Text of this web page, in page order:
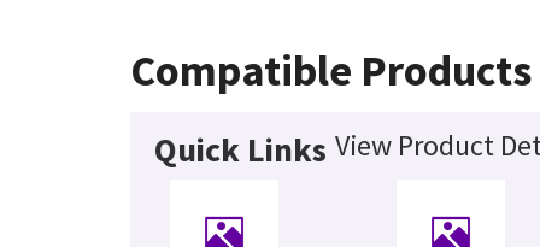
Compatible Products
Quick Links View Product